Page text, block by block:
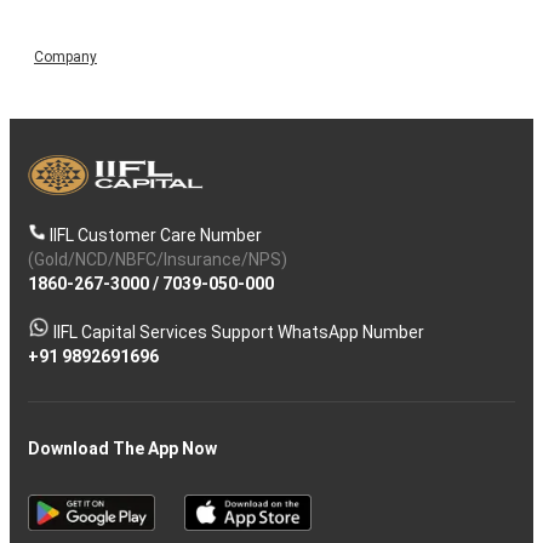
Company
IIFL Customer Care Number
(Gold/NCD/NBFC/Insurance/NPS)
1860-267-3000/ 7039-050-000
IIFL Capital Services Support WhatsApp Number
+91 9892691696
Download The App Now